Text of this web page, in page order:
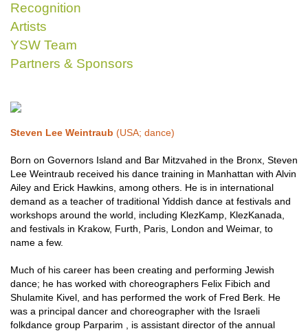
Recognition
Artists
YSW Team
Partners & Sponsors
Steven Lee Weintraub (USA; dance)
Born on Governors Island and Bar Mitzvahed in the Bronx, Steven
Lee Weintraub received his dance training in Manhattan with Alvin
Ailey and Erick Hawkins, among others. He is in international
demand as a teacher of traditional Yiddish dance at festivals and
workshops around the world, including KlezKamp, KlezKanada,
and festivals in Krakow, Furth, Paris, London and Weimar, to
name a few.
Much of his career has been creating and performing Jewish
dance; he has worked with choreographers Felix Fibich and
Shulamite Kivel, and has performed the work of Fred Berk. He
was a principal dancer and choreographer with the Israeli
folkdance group Parparim , is assistant director of the annual